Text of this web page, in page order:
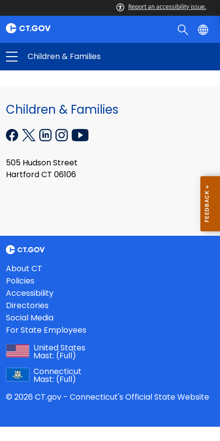
Report an accessibility issue.
Children & Families
Children & Families
505 Hudson Street
Hartford CT 06106
About CT
Policies
Accessibility
Directories
Social Media
For State Employees
United States
Mast: (Full)
Connecticut
Mast: (Full)
© 2026 CT.gov - Connecticut's Official State Website